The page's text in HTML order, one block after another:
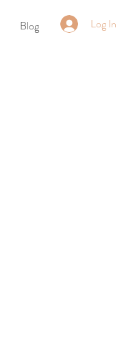
Blog Log In